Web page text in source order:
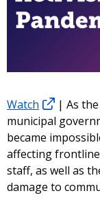
Watch
| As
municipal
became
affecting
staff, as well as
damage to